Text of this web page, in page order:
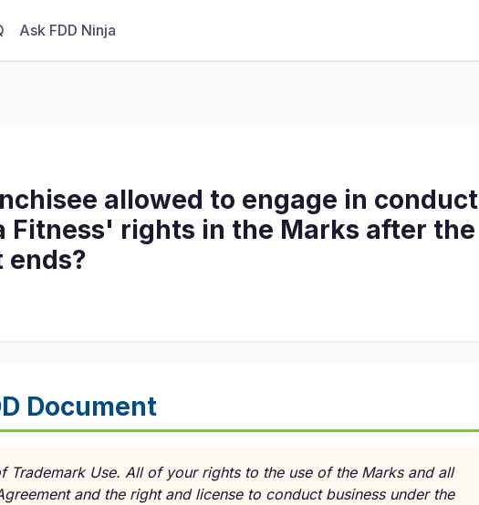
Ask FDD Ninja
allowed to engage in conduct
Fitness' rights in the Marks after the
ends?
Document
Trademark Use. All of your rights to the use of the Marks and all
and the right and license to conduct business under the